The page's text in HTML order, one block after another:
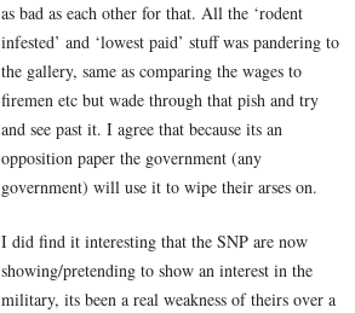
as bad as each other for that. All the ‘rodent
infested’ and ‘lowest paid’ stuff was pandering to
the gallery, same as comparing the wages to
firemen etc but wade through that pish and try
and see past it. I agree that because its an
opposition paper the government (any
government) will use it to wipe their arses on.
I did find it interesting that the SNP are now
showing/pretending to show an interest in the
military, its been a real weakness of theirs over a